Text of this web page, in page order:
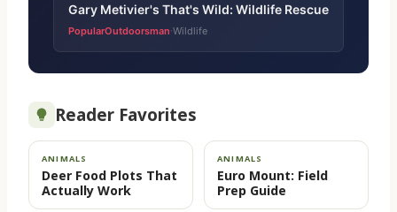
Gary Metivier's That's Wild: Wildlife Rescue
PopularOutdoorsman·Wildlife
Reader Favorites
ANIMALS
Deer Food Plots That
Actually Work
ANIMALS
Euro Mount: Field
Prep Guide